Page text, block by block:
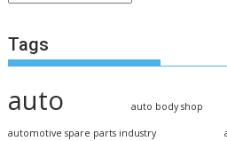
Tags
auto auto body shop
automotive spare parts industry